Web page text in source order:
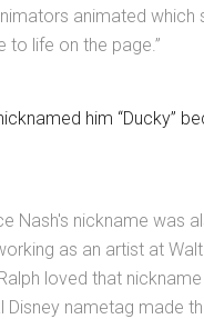
animated
life on the page.”
him “Ducky”
Nash's nickname was
as an artist at
loved that
nametag made